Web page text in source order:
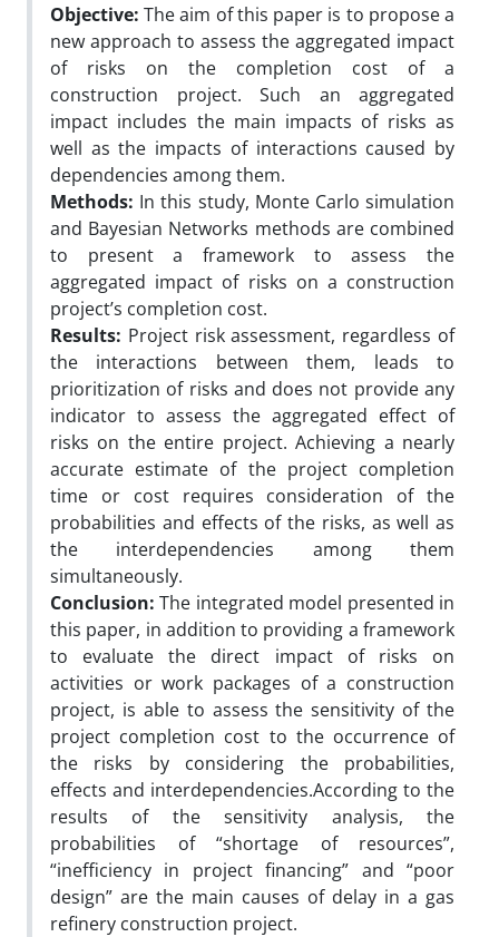
Objective: The aim of this paper is to propose a
new approach to assess the aggregated impact
of risks on the completion cost of a
construction project. Such an aggregated
impact includes the main impacts of risks as
well as the impacts of interactions caused by
dependencies among them.
Methods: In this study, Monte Carlo simulation
and Bayesian Networks methods are combined
to present a framework to assess the
aggregated impact of risks on a construction
project’s completion cost.
Results: Project risk assessment, regardless of
the interactions between them, leads to
prioritization of risks and does not provide any
indicator to assess the aggregated effect of
risks on the entire project. Achieving a nearly
accurate estimate of the project completion
time or cost requires consideration of the
probabilities and effects of the risks, as well as
the interdependencies among them
simultaneously.
Conclusion:The integrated model presented in
this paper, in addition to providing a framework
to evaluate the direct impact of risks on
activities or work packages of a construction
project, is able to assess the sensitivity of the
project completion cost to the occurrence of
the risks by considering the probabilities,
effects and interdependencies.According to the
results of the sensitivity analysis, the
probabilities of “shortage of resources”,
“inefficiency in project financing” and “poor
design” are the main causes of delay in a gas
refinery construction project.